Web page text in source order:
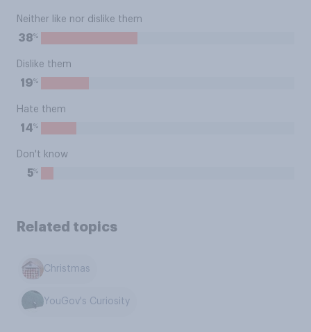
Neither like nor dislike them
38%
Dislike them
19%
Hate them
14%
Don't know
5%
Related topics
Christmas
YouGov's Curiosity